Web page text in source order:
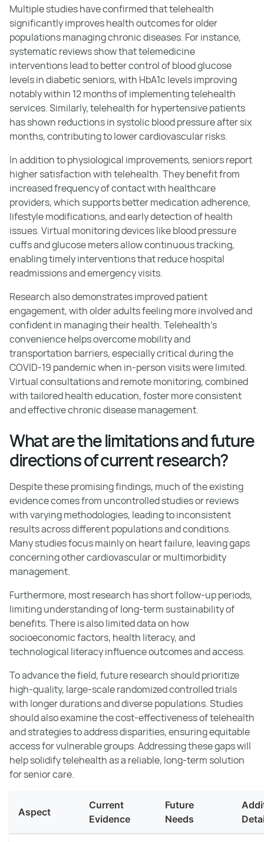
Multiple studies have confirmed that telehealth
significantly improves health outcomes for older
populations managing chronic diseases. For instance,
systematic reviews show that telemedicine
interventions lead to better control of blood glucose
levels in diabetic seniors, with HbA1c levels improving
notably within 12 months of implementing telehealth
services. Similarly, telehealth for hypertensive patients
has shown reductions in systolic blood pressure after six
months, contributing to lower cardiovascular risks.
In addition to physiological improvements, seniors report
higher satisfaction with telehealth. They benefit from
increased frequency of contact with healthcare
providers, which supports better medication adherence,
lifestyle modifications, and early detection of health
issues. Virtual monitoring devices like blood pressure
cuffs and glucose meters allow continuous tracking,
enabling timely interventions that reduce hospital
readmissions and emergency visits.
Research also demonstrates improved patient
engagement, with older adults feeling more involved and
confident in managing their health. Telehealth's
convenience helps overcome mobility and
transportation barriers, especially critical during the
COVID-19 pandemic when in-person visits were limited.
Virtual consultations and remote monitoring, combined
with tailored health education, foster more consistent
and effective chronic disease management.
What are the limitations and future
directions of current research?
Despite these promising findings, much of the existing
evidence comes from uncontrolled studies or reviews
with varying methodologies, leading to inconsistent
results across different populations and conditions.
Many studies focus mainly on heart failure, leaving gaps
concerning other cardiovascular or multimorbidity
management.
Furthermore, most research has short follow-up periods,
limiting understanding of long-term sustainability of
benefits. There is also limited data on how
socioeconomic factors, health literacy, and
technological literacy influence outcomes and access.
To advance the field, future research should prioritize
high-quality, large-scale randomized controlled trials
with longer durations and diverse populations. Studies
should also examine the cost-effectiveness of telehealth
and strategies to address disparities, ensuring equitable
access for vulnerable groups. Addressing these gaps will
help solidify telehealth as a reliable, long-term solution
for senior care.
Aspect
Current
Evidence
Future
Needs